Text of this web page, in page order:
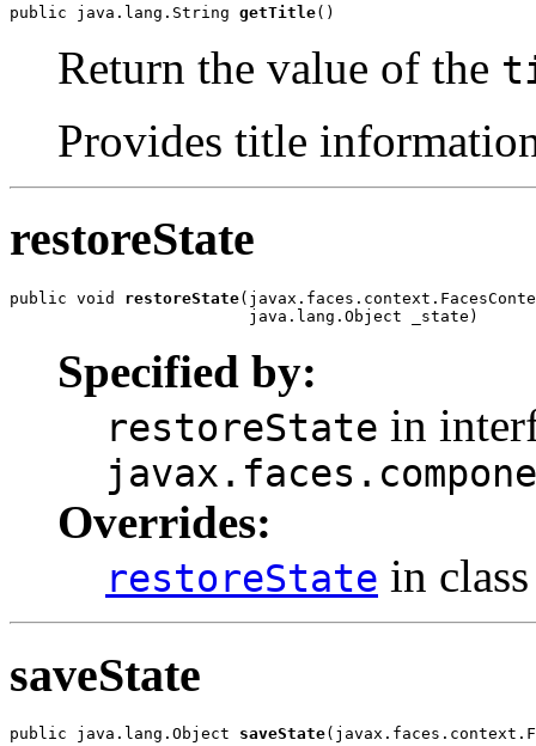
public java.lang.String getTitle()
Return the value of the
Provides title
restoreState
public void restoreState
                         java.lang.Object _state)
Specified by:
restoreState in
Overrides:
restoreState in
saveState
public java.lang.Object saveState